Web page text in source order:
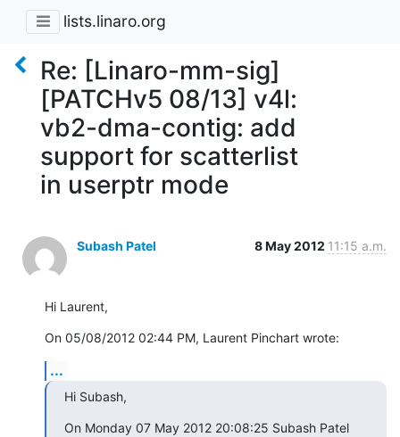
lists.linaro.org
Re: [Linaro-mm-sig]
[PATCHv5 08/13] v4l:
vb2-dma-contig: add
support for scatterlist
in userptr mode
Subash Patel 8 May 2012 11:15 a.m.
Hi Laurent,
On 05/08/2012 02:44 PM, Laurent Pinchart wrote:
...
Hi Subash,
On Monday 07 May 2012 20:08:25 Subash Patel